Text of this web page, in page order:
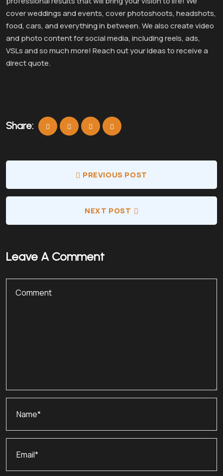
cover weddings and events, cover photoshoots, headshots,
food, cars, and everything in between. We also create video
and photo content for social media, including reels, ads,
VSLs and so much more! Reach out your ideas to receive a
direct quote.
Share:
PREVIOUS POST
NEXT POST
Leave A Comment